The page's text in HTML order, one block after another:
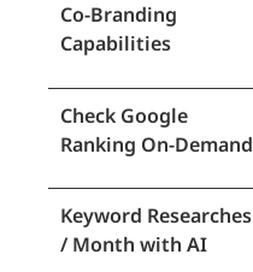
Co-Branding
Capabilities
Check Google
Ranking On-Demand
Keyword Researches
/ Month with AI